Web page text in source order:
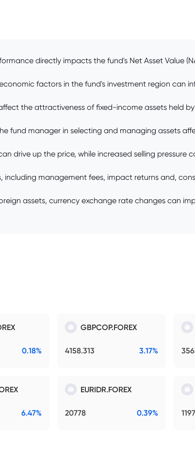
directly impacts the fund's Net Asset Value
factors in the fund's investment region can
the attractiveness of fixed-income assets held
fund manager in selecting and managing assets
drive up the price, while increased selling pressure
including management fees, impact returns and,
assets, currency exchange rate changes can
0.18%
GBPCOP.FOREX
4158.313 3.17%
6.47%
EURIDR.FOREX
20778 0.39%